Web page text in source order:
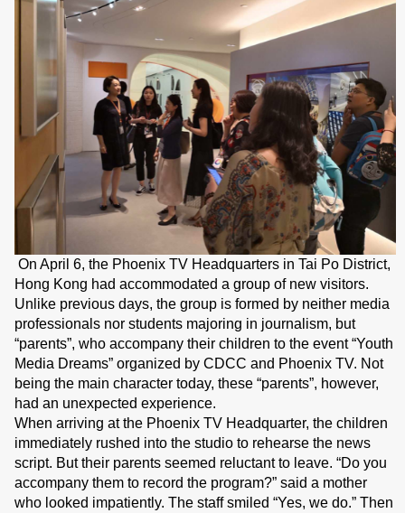
On April 6, the Phoenix TV Headquarters in Tai Po District,
Hong Kong had accommodated a group of new visitors.
Unlike previous days, the group is formed by neither media
professionals nor students majoring in journalism, but
“parents”, who accompany their children to the event “Youth
Media Dreams” organized by CDCC and Phoenix TV. Not
being the main character today, these “parents”, however,
had an unexpected experience.
When arriving at the Phoenix TV Headquarter, the children
immediately rushed into the studio to rehearse the news
script. But their parents seemed reluctant to leave. “Do you
accompany them to record the program?” said a mother
who looked impatiently. The staff smiled “Yes, we do.” Then